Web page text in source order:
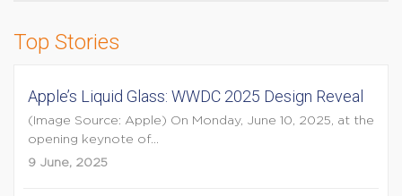
Top Stories
Apple’s Liquid Glass: WWDC 2025 Design Reveal
(Image Source: Apple) On Monday, June 10, 2025, at the
opening keynote of...
9 June, 2025